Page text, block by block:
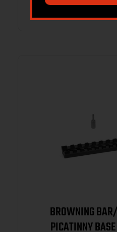
BROWNING
PICATINNY